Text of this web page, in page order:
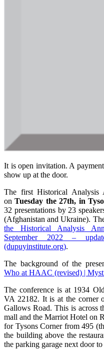
It is open invitation. A
show up at the door.
The first Historical Analysis
onTuesday the 27th, in
32 presentations by 23
(Afghanistan and Ukraine).
the Historical Analysis
September 2022 –
(dupuyinstitute.org).
The background of the
Who at HAAC (revised) |
The conference is at 1934
VA 22182. It is at the corner
Gallows Road. This is across
mall and the Marriot Hotel on
for Tysons Corner from 495
the building above the
the parking garage next door to